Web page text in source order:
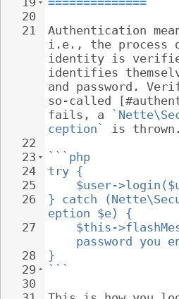
20
21
22
23
24
25
26
27
28
29
30
Authentication
i.e., the process
identity is
identifies
and password.
so-called
fails, a
ception`
is thrown.
```php
try {
$user-
} catch
eption $e) {
$this-
password
}
```